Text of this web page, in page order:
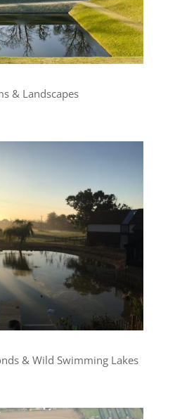
& Landscapes
& Wild Swimming Lakes